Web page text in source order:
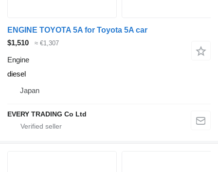
ENGINE TOYOTA 5A for Toyota 5A car
$1,510
≈ €1,307
Engine
diesel
Japan
EVERY TRADING Co Ltd